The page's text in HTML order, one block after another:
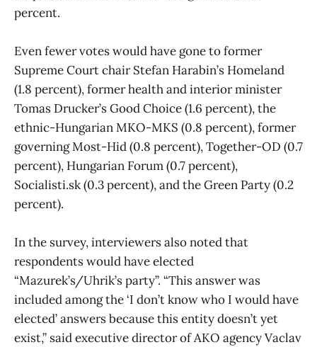
percent.
Even fewer votes would have gone to former
Supreme Court chair Stefan Harabin’s Homeland
(1.8 percent), former health and interior minister
Tomas Drucker’s Good Choice (1.6 percent), the
ethnic-Hungarian MKO-MKS (0.8 percent), former
governing Most-Hid (0.8 percent), Together-OD (0.7
percent), Hungarian Forum (0.7 percent),
Socialisti.sk (0.3 percent), and the Green Party (0.2
percent).
In the survey, interviewers also noted that
respondents would have elected
“Mazurek’s/Uhrik’s party”. “This answer was
included among the ‘I don’t know who I would have
elected’ answers because this entity doesn’t yet
exist,” said executive director of AKO agency Vaclav